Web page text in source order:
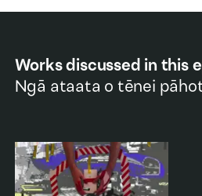
Works discussed in this
Ngā ataata o tēnei